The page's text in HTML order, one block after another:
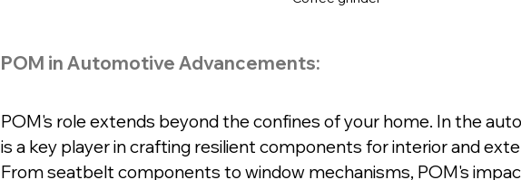
POM in Automotive Advancements:
POM's role extends beyond the confines of your home. In the
is a key player in crafting resilient components for interior and
From seatbelt components to window mechanisms, POM's